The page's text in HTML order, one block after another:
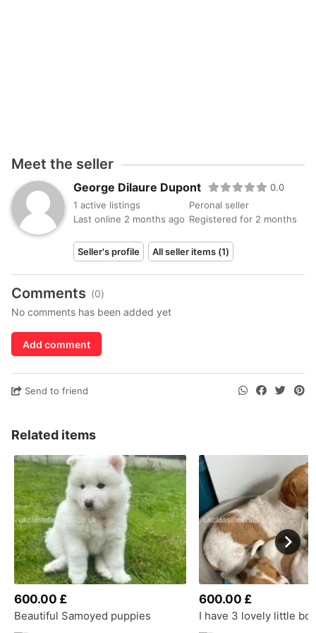
Meet the seller
George Dilaure Dupont
0.0
1 active listings
Peronal seller
Last online 2 months ago Registered for 2 months
Seller's profile All seller items (1)
Comments (0)
No comments has been added yet
Add comment
Send to friend
Related items
600.00 £
Beautiful Samoyed puppies
600.00 £